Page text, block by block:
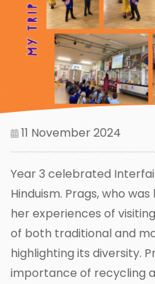
11 November 2024
Year 3 celebrated
Hinduism. Prags, who
her experiences of
of both traditional and
highlighting its diversity.
importance of recycling